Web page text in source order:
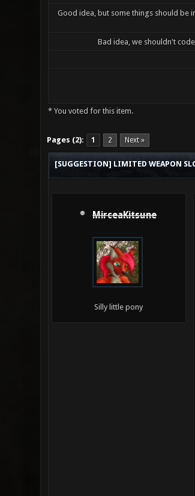
Good idea, but some things should be
Bad idea, we shouldn't
* You voted for this item.
Pages (2): 1 2 Next »
0 Vote(s) - 0 Average
1
2
3
4
5
[SUGGESTION] LIMITED WEAPON
MirceaKitsune
Silly little pony